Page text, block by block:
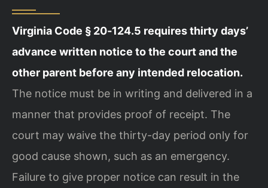
Virginia Code § 20‑124.5 requires thirty days’
advance written notice to the court and the
other parent before any intended relocation.
The notice must be in writing and delivered in a
manner that provides proof of receipt. The
court may waive the thirty-day period only for
good cause shown, such as an emergency.
Failure to give proper notice can result in the